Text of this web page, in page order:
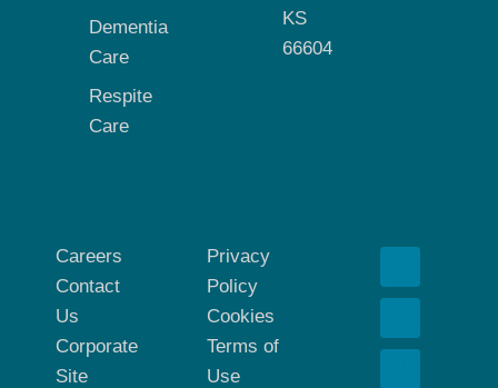
Dementia
Care
Respite
Care
KS
66604
Careers
Contact
Us
Corporate
Site
Privacy
Policy
Cookies
Terms of
Use